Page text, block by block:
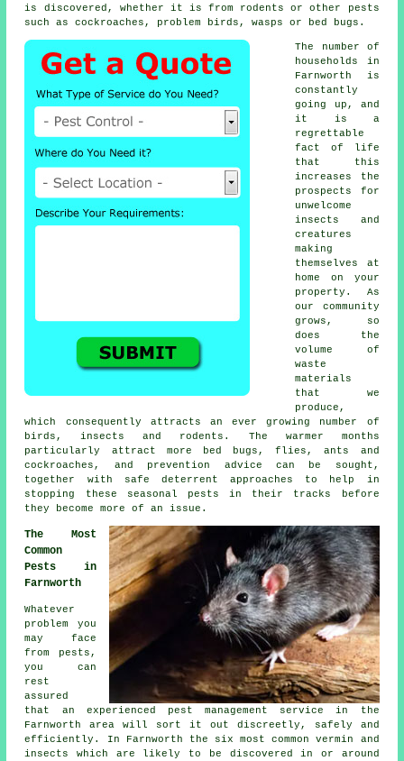
is discovered, whether it is from rodents or other pests
such as cockroaches, problem birds, wasps or bed bugs.
The number of
households in
Farnworth is
constantly
going up, and
it is a
regrettable
fact of life
that this
increases the
prospects for
unwelcome
insects and
creatures
making
themselves at
home on your
property. As
our community
grows, so
does the
volume of
waste
materials
that we
produce,
which consequently attracts an ever growing number of
birds, insects and rodents. The warmer months
particularly attract more bed bugs, flies, ants and
cockroaches, and prevention advice can be sought,
together with safe deterrent approaches to help in
stopping these
seasonal pests in their tracks before
they become more of an issue.
The Most
Common
Pests in
Farnworth
Whatever
problem you
may face
from pests,
you can
rest
assured
that an experienced pest management service in the
Farnworth area will sort it out discreetly, safely and
efficiently. In Farnworth the six most common vermin and
insects which are likely to be discovered in or around